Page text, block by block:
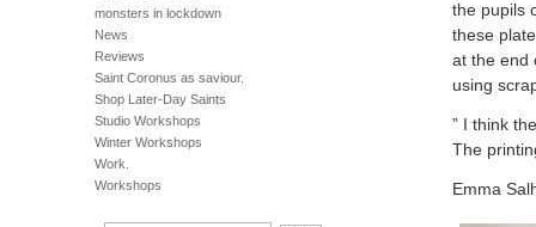
monsters in lockdown
News
Reviews
Saint Coronus as saviour.
Shop Later-Day Saints
Studio Workshops
Winter Workshops
Work.
Workshops
the pupils
these
at the end
using
” I think
The
Emma